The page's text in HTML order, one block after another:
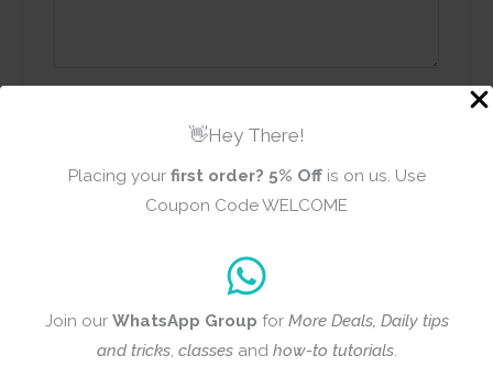
👋Hey There!
Placing your first order? 5% Offis on us. Use
Coupon Code WELCOME
Join our WhatsApp Group for More Deals, Daily tips
and tricks, classes and how-to tutorials.